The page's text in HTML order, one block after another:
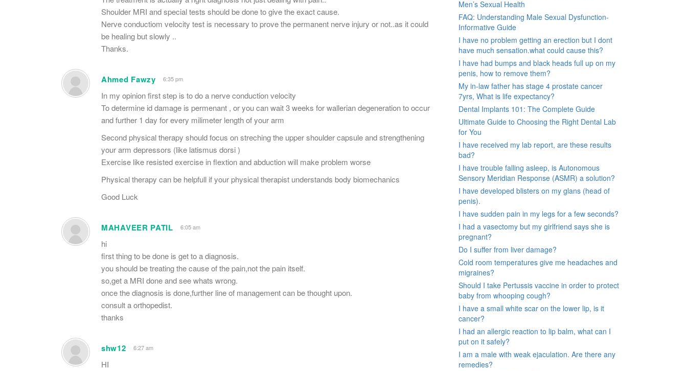
Shoulder MRI and special tests should be done to give the exact cause.
Nerve conductiom velocity test is necessary to prove the permanent nerve injury or not..as it could
be healing but slowly ..
Thanks.
Ahmed Fawzy 6:35 pm
In my opinion first step is to do a nerve conduction velocity
To determine id damage is permenant , or you can wait 3 weeks for wallerian degeneration to occur
and further 1 day for every milimeter length of your arm
Second physical therapy should focus on streching the upper shoulder capsule and strengthening
your arm depressors (like latismus dorsi )
Exercise like resisted exercise in flextion and abduction will make problem worse
Physical therapy can be helpfull if your physical therapist understands body biomechanics
Good Luck
MAHAVEER PATIL 6:05 am
hi
first thing to be done is get to a diagnosis.
you should be treating the cause of the pain,not the pain itself.
so,get a MRI done and see whats wrong.
once the diagnosis is done,further line of management can be thought upon.
consult a orthopedist.
thanks
shw12 6:27 am
HI
Men’s Sexual Health
FAQ: Understanding Male Sexual Dysfunction-
Informative Guide
I have no problem getting an erection but I dont
have much sensation.what could cause this?
I have had bumps and black heads full up on my
penis, how to remove them?
My in-law father has stage 4 prostate cancer
7yrs, What is life expectancy?
Dental Implants 101: The Complete Guide
Ultimate Guide to Choosing the Right Dental Lab
for You
I have received my lab report, are these results
bad?
I have trouble falling asleep, is Autonomous
Sensory Meridian Response (ASMR) a solution?
I have developed blisters on my glans (head of
penis).
I have sudden pain in my legs for a few seconds?
I had a vasectomy but my girlfriend says she is
pregnant?
Do I suffer from liver damage?
Cold room temperatures give me headaches and
migraines?
Should I take Pertussis vaccine in order to protect
baby from whooping cough?
I have a small white scar on the lower lip, is it
cancer?
I had an allergic reaction to lip balm, what can I
put on it safely?
I am a male with weak ejaculation. Are there any
remedies?